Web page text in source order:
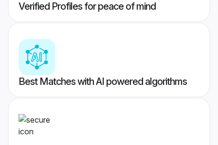
Verified Profiles for peace of mind
Best Matches with AI powered algorithms